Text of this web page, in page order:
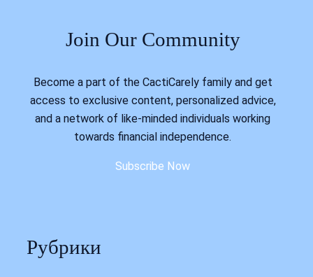
Join Our Community
Become a part of the CactiCarely family and get
access to exclusive content, personalized advice,
and a network of like-minded individuals working
towards financial independence.
Subscribe Now
Рубрики